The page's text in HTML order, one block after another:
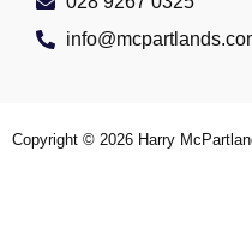
Copyright © 2026 Harry